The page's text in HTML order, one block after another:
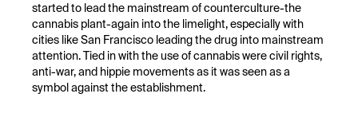
started to lead the mainstream of counterculture-the
cannabis plant-again into the limelight, especially with
cities like San Francisco leading the drug into mainstream
attention. Tied in with the use of cannabis were civil rights,
anti-war, and hippie movements as it was seen as a
symbol against the establishment.